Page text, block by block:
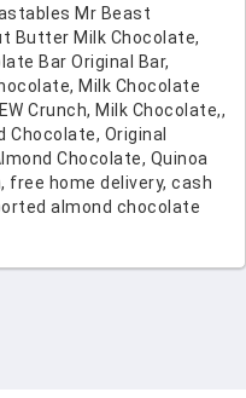
Mr Beast
Butter Milk Chocolate,
Bar Original Bar,
Milk Chocolate
Crunch, Milk Chocolate,,
Chocolate, Original
Chocolate, Quinoa
free home delivery, cash
almond chocolate